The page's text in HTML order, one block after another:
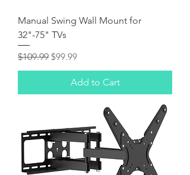
Manual Swing Wall Mount for
32"-75" TVs
Regular Price
$109.99 Sale Price
$99.99
Add to Cart